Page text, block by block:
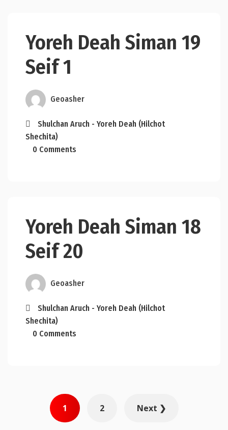
Yoreh Deah Siman 19
Seif 1
Geoasher
Shulchan Aruch - Yoreh Deah (Hilchot
Shechita)
0 Comments
Yoreh Deah Siman 18
Seif 20
Geoasher
Shulchan Aruch - Yoreh Deah (Hilchot
Shechita)
0 Comments
pagination
1 2 Next ❯